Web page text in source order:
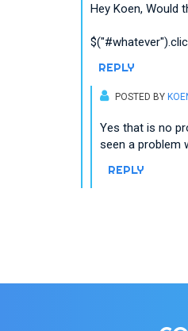
Hey Koen, Would
REPLY
POSTED BY
Yes that is no
seen a problem
REPLY